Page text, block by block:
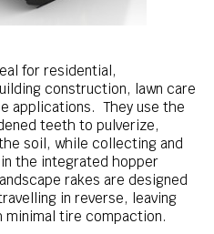
for residential,
construction, lawn care
applications. They use the
teeth to pulverize,
soil, while collecting and
the integrated hopper
rakes are designed
in reverse, leaving
tire compaction.